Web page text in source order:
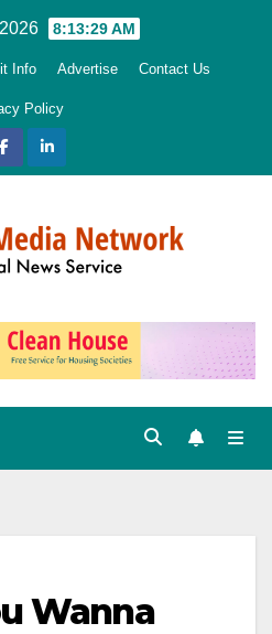
8:13:30 AM
Info Advertise Contact Us
Policy
Wanna